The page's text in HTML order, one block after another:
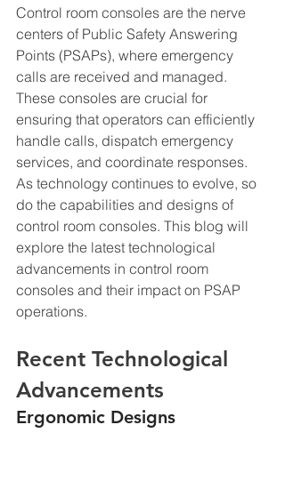
Control room consoles are the nerve
centers of Public Safety Answering
Points (PSAPs), where emergency
calls are received and managed.
These consoles are crucial for
ensuring that operators can efficiently
handle calls, dispatch emergency
services, and coordinate responses.
As technology continues to evolve, so
do the capabilities and designs of
control room consoles. This blog will
explore the latest technological
advancements in control room
consoles and their impact on PSAP
operations.
Recent Technological
Advancements
Ergonomic Designs